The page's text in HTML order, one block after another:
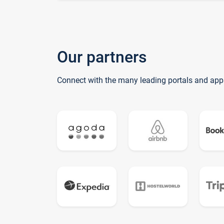
Our partners
Connect with the many leading portals and